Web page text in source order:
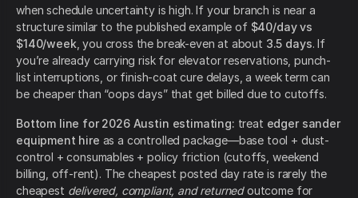
when schedule uncertainty is high. If your branch is near a
structure similar to the published example of $40/day vs
$140/week , you cross the break-even at about 3.5 days. If
you’re already carrying risk for elevator reservations, punch-
list interruptions, or finish-coat cure delays, a week term can
be cheaper than “oops days” that get billed due to cutoffs.
Bottom line for 2026 Austin estimating: treat edger sander
equipment hire as a controlled package—base tool + dust-
control + consumables + policy friction (cutoffs, weekend
billing, off-rent). The cheapest posted day rate is rarely the
cheapest delivered, compliant, and returnedoutcome for